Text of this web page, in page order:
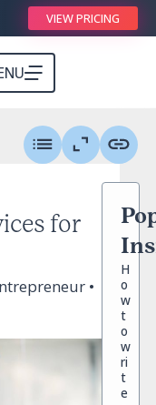
VIEW PRICING
for
•
H
o
w
t
o
w
ri
t
e